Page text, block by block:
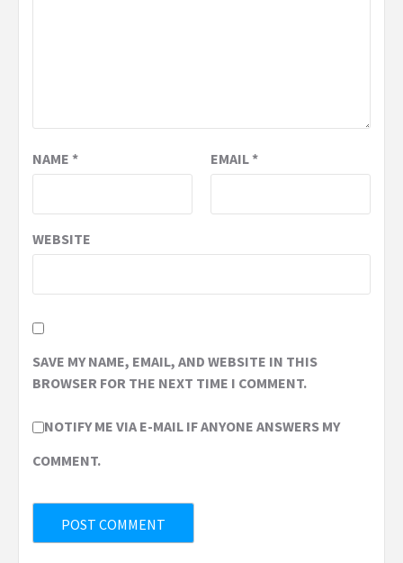
NAME * EMAIL*
WEBSITE
SAVE MY NAME, EMAIL, AND WEBSITE IN THIS
BROWSER FOR THE NEXT TIME I COMMENT.
NOTIFY ME VIA E-MAIL IF ANYONE ANSWERS MY
COMMENT.